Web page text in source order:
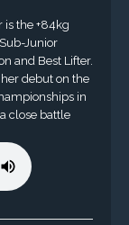
is the +84kg
Junior
and Best Lifter.
debut on the
in
close battle